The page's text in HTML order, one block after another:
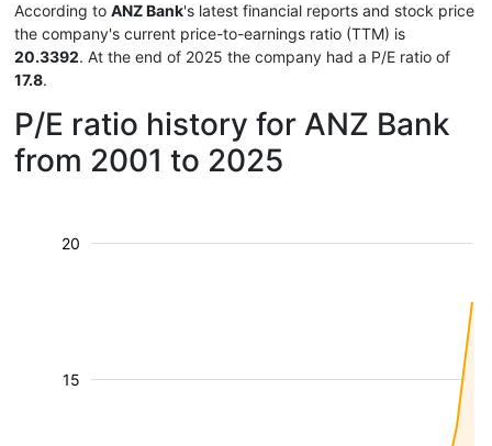
According to ANZ Bank's latest financial reports and stock price
the company's current price-to-earnings ratio (TTM) is
20.3392. At the end of 2025 the company had a P/E ratio of
17.8.
P/E ratio history for ANZ Bank
from 2001 to 2025
15
20